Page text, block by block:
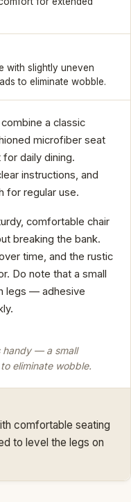
with slightly uneven
to eliminate wobble.
a classic
microfiber seat
daily dining.
instructions, and
for regular use.
comfortable chair
breaking the bank.
time, and the rustic
Do note that a small
legs — adhesive
handy — a small
eliminate wobble.
comfortable seating
to level the legs on